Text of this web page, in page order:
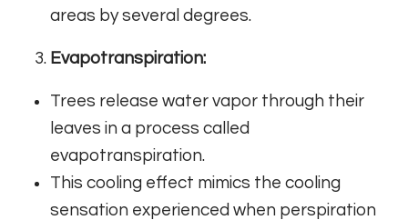
areas by several degrees.
Evapotranspiration:
Trees release water vapor through their
leaves in a process called
evapotranspiration.
This cooling effect mimics the cooling
sensation experienced when perspiration